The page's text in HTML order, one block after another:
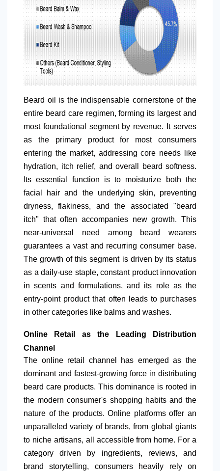
Beard oil is the indispensable cornerstone of the
entire beard care regimen, forming its largest and
most foundational segment by revenue. It serves
as the primary product for most consumers
entering the market, addressing core needs like
hydration, itch relief, and overall beard softness.
Its essential function is to moisturize both the
facial hair and the underlying skin, preventing
dryness, flakiness, and the associated "beard
itch" that often accompanies new growth. This
near-universal need among beard wearers
guarantees a vast and recurring consumer base.
The growth of this segment is driven by its status
as a daily-use staple, constant product innovation
in scents and formulations, and its role as the
entry-point product that often leads to purchases
in other categories like balms and washes.
Online Retail as the Leading Distribution
Channel
The online retail channel has emerged as the
dominant and fastest-growing force in distributing
beard care products. This dominance is rooted in
the modern consumer's shopping habits and the
nature of the products. Online platforms offer an
unparalleled variety of brands, from global giants
to niche artisans, all accessible from home. For a
category driven by ingredients, reviews, and
brand storytelling, consumers heavily rely on